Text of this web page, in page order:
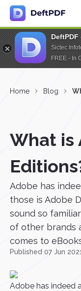
Sictec
FREE - In
Home Blog
What is
Adobe has
those is Adobe
sound so
of other brands
comes to
Published 07 Jun
Adobe has indeed